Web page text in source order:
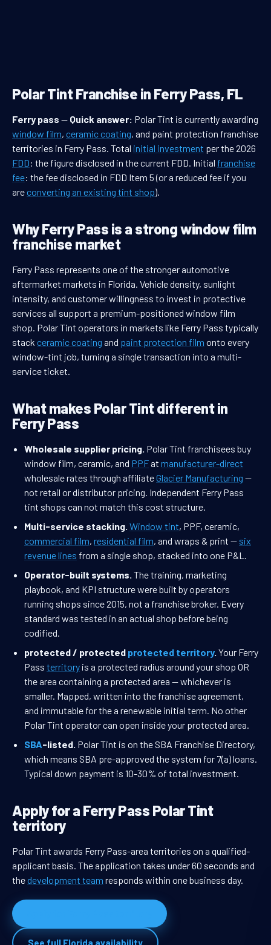
Polar Tint Franchise in Ferry Pass, FL
Ferry pass — Quick answer: Polar Tint is currently awarding
window film, ceramic coating, and paint protection franchise
territories in Ferry Pass. Total initial investment per the 2026
FDD: the figure disclosed in the current FDD. Initial franchise
fee: the fee disclosed in FDD Item 5 (or a reduced fee if you
areconverting an existing tint shop).
Why Ferry Pass is a strong window film
franchise market
Ferry Pass represents one of the stronger automotive
aftermarket markets in Florida. Vehicle density, sunlight
intensity, and customer willingness to invest in protective
services all support a premium-positioned window film
shop. Polar Tint operators in markets like Ferry Pass typically
stack ceramic coating and paint protection film onto every
window-tint job, turning a single transaction into a multi-
service ticket.
What makes Polar Tint different in
Ferry Pass
Wholesale supplier pricing. Polar Tint franchisees buy
window film, ceramic, and PPFat manufacturer-direct
wholesale rates through affiliateGlacier Manufacturing —
not retail or distributor pricing. Independent Ferry Pass
tint shops can not match this cost structure.
Multi-service stacking. Window tint, PPF, ceramic,
commercial film, residential film, and wraps & print — six
revenue lines from a single shop, stacked into one P&L.
Operator-built systems. The training, marketing
playbook, and KPI structure were built by operators
running shops since 2015, not a franchise broker. Every
standard was tested in an actual shop before being
codified.
protected / protected protected territory. Your Ferry
Pass territory is a protected radius around your shop OR
the area containing a protected area — whichever is
smaller. Mapped, written into the franchise agreement,
and immutable for the a renewable initial term. No other
Polar Tint operator can open inside your protected area.
SBA-listed. Polar Tint is on the SBA Franchise Directory,
which means SBA pre-approved the system for 7(a) loans.
Typical down payment is 10-30% of total investment.
Apply for a Ferry Pass Polar Tint
territory
Polar Tint awards Ferry Pass-area territories on a qualified-
applicant basis. The application takes under 60 seconds and
thedevelopment team responds within one business day.
See full Florida availability